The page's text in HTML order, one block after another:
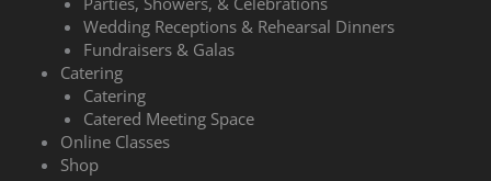
Wedding Receptions & Rehearsal Dinners
Fundraisers & Galas
Catering
Catering
Catered Meeting Space
Online Classes
Shop